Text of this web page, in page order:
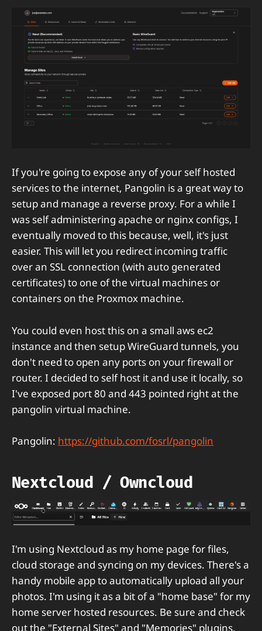
If you're going to expose any of your self hosted
services to the internet, Pangolin is a great way to
setup and manage a reverse proxy. For a while I
was self administering apache or nginx configs, I
eventually moved to this because, well, it's just
easier. This will let you redirect incoming traffic
over an SSL connection (with auto generated
certificates) to one of the virtual machines or
containers on the Proxmox machine.
You could even host this on a small aws ec2
instance and then setup WireGuard tunnels, you
don't need to open any ports on your firewall or
router. I decided to self host it and use it locally, so
I've exposed port 80 and 443 pointed right at the
pangolin virtual machine.
Pangolin: https://github.com/fosrl/pangolin
Nextcloud / Owncloud
I'm using Nextcloud as my home page for files,
cloud storage and syncing on my devices. There's a
handy mobile app to automatically upload all your
photos. I'm using it as a bit of a "home base" for my
home server hosted resources. Be sure and check
out the "External Sites" and "Memories" plugins.